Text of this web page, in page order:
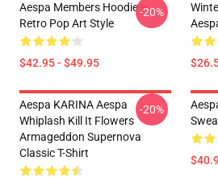
Aespa Members Hoodie –
Retro Pop Art Style
$42.95 - $49.95
-20%
Aespa KARINA Aespa
Whiplash Kill It Flowers
Armageddon Supernova
Classic T-Shirt
-20%